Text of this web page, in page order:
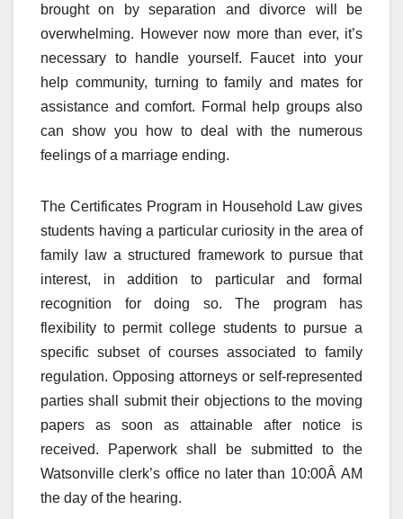
brought on by separation and divorce will be
overwhelming. However now more than ever, it’s
necessary to handle yourself. Faucet into your
help community, turning to family and mates for
assistance and comfort. Formal help groups also
can show you how to deal with the numerous
feelings of a marriage ending.
The Certificates Program in Household Law gives
students having a particular curiosity in the area of
family law a structured framework to pursue that
interest, in addition to particular and formal
recognition for doing so. The program has
flexibility to permit college students to pursue a
specific subset of courses associated to family
regulation. Opposing attorneys or self-represented
parties shall submit their objections to the moving
papers as soon as attainable after notice is
received. Paperwork shall be submitted to the
Watsonville clerk’s office no later than 10:00Â AM
the day of the hearing.